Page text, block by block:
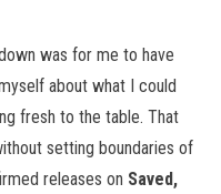
was for me to have
about what I could
fresh to the table. That
setting boundaries of
releases on Saved,